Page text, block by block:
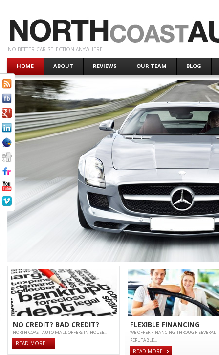
NO BETTER CAR SELECTION ANYWHERE
HOME ABOUT REVIEWS OUR TEAM BLOG
NO CREDIT? BAD CREDIT?
NORTH COAST AUTO MALL OFFERS IN-HOUSE...
READ MORE
FLEXIBLE FINANCING
WE OFFER FINANCING THROUGH SEVERAL
REPUTABLE...
READ MORE